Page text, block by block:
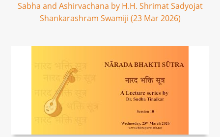
Sabha and Ashirvachana by H.H. Shrimat Sadyojat
Shankarashram Swamiji (23 Mar 2026)